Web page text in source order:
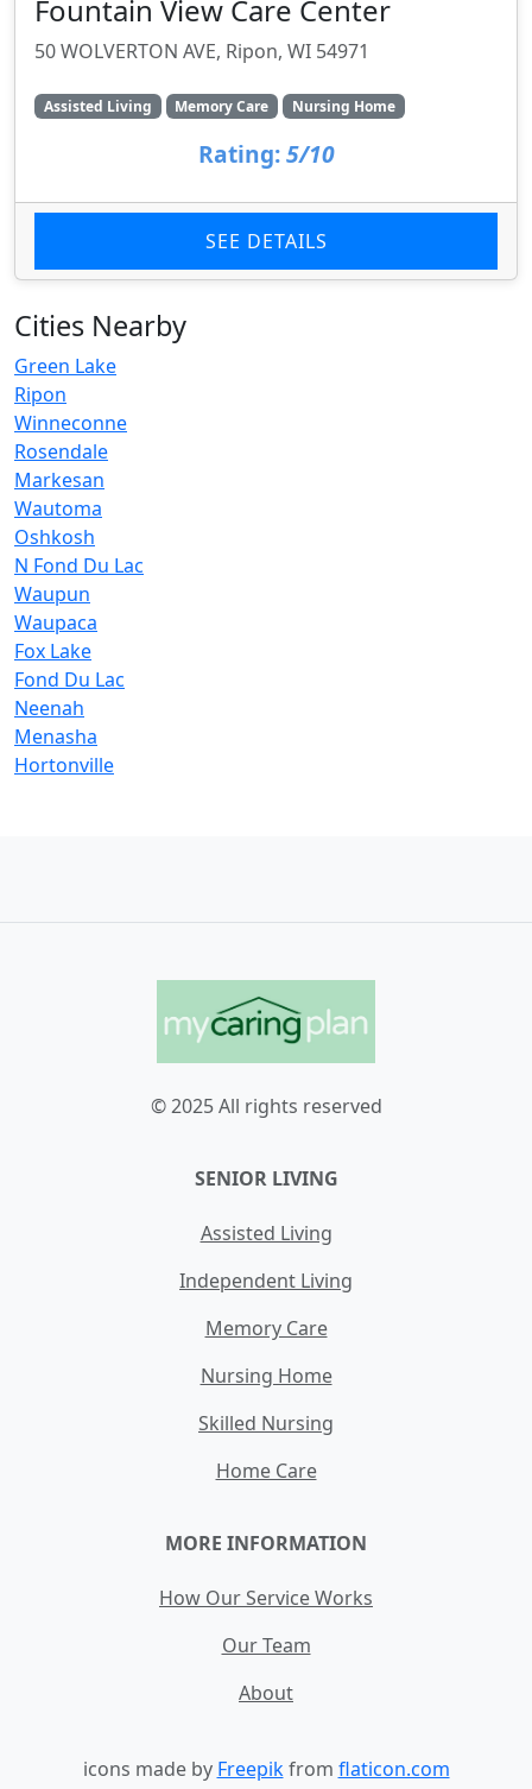
Fountain View Care Center
50 WOLVERTON AVE, Ripon, WI 54971
Assisted Living Memory Care Nursing Home
Rating: 5/10
SEE DETAILS
Cities Nearby
Green Lake
Ripon
Winneconne
Rosendale
Markesan
Wautoma
Oshkosh
N Fond Du Lac
Waupun
Waupaca
Fox Lake
Fond Du Lac
Neenah
Menasha
Hortonville
© 2025 All rights reserved
SENIOR LIVING
Assisted Living
Independent Living
Memory Care
Nursing Home
Skilled Nursing
Home Care
MORE INFORMATION
How Our Service Works
Our Team
About
icons made by Freepikfrom flaticon.com